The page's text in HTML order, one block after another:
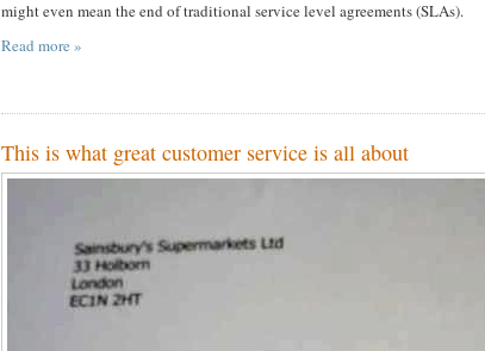
might even mean the end of traditional service level agreements (SLAs).
Read more »
This is what great customer service is all about